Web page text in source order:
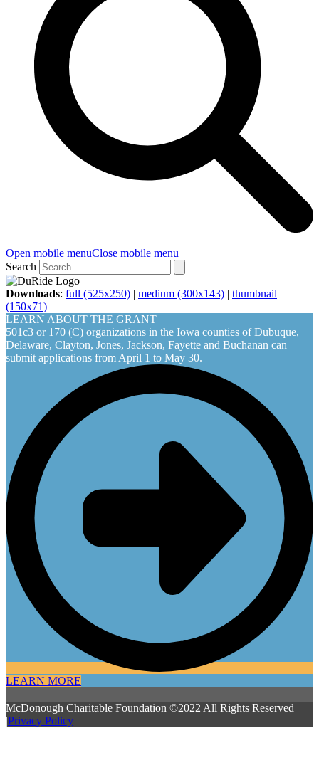
Open mobile menuClose mobile menu
Search
Downloads: full (525x250) | medium (300x143) | thumbnail
(150x71)
LEARN ABOUT THE GRANT
501c3 or 170 (C) organizations in the Iowa counties of Dubuque,
Delaware, Clayton, Jones, Jackson, Fayette and Buchanan can
submit applications from April 1 to May 30.
LEARN MORE
McDonough Charitable Foundation ©2022 All Rights Reserved
|Privacy Policy